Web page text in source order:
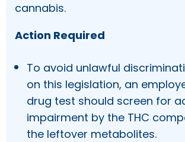
cannabis.
Action Required
To avoid unlawful
on this legislation, an
drug test should screen for
impairment by the THC
the leftover metabolites.